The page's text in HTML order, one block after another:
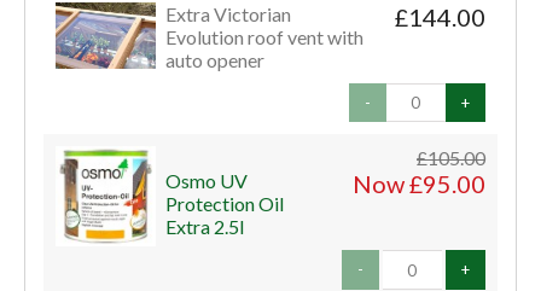
£144.00
Extra Victorian
Evolution roof vent with
auto opener
- +
£105.00
Now £95.00
Osmo UV
Protection Oil
Extra 2.5l
- +